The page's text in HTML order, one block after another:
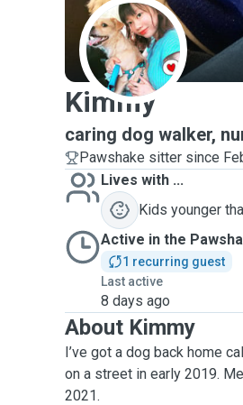
K
Kimmy
caring dog walker,
Pawshake sitter since
Lives with ...
Kids younger
Active in the
1 recurring guest
Last active
8 days ago
About Kimmy
I’ve got a dog back home
on a street in early 2019.
2021.